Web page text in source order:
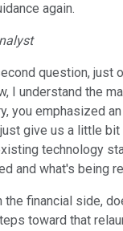
again.
question, just
I understand the
you emphasized
give us a little
technology
and what's being
the financial side,
toward that